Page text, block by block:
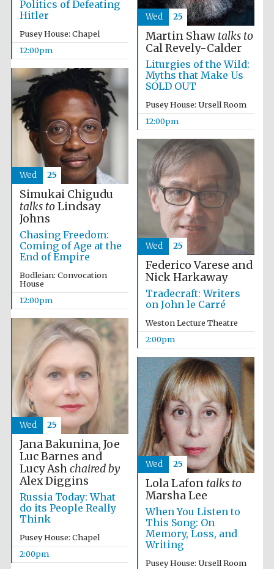
New College
founded 1379
Exeter College:
college home of
the festival.
Founded 1314
Worcester College
founded 1714
Lincoln College
founded 1427
Politics of Defeating
Hitler
Pusey House: Chapel
12:00pm
Martin Shaw talks to
Cal Revely-Calder
Liturgies of the Wild:
Myths that Make Us
SOLD OUT
Pusey House: Ursell Room
12:00pm
Wed 25
Simukai Chigudu
talks toLindsay
Johns
Chasing Freedom:
Coming of Age at the
End of Empire
Bodleian: Convocation
House
12:00pm
Wed 25
Federico Varese and
Nick Harkaway
Tradecraft: Writers
on John le Carré
Weston Lecture Theatre
2:00pm
Wed 25
Jana Bakunina, Joe
Luc Barnes and
Lucy Ashchaired by
Alex Diggins
Russia Today: What
do its People Really
Think
Pusey House: Chapel
2:00pm
Wed 25
Lola Lafon talks to
Marsha Lee
When You Listen to
This Song: On
Memory, Loss, and
Writing
Pusey House: Ursell Room
Wed 25